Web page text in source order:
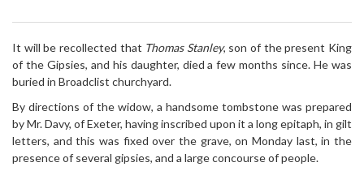
It will be recollected that Thomas Stanley, son of the present King
of the Gipsies, and his daughter, died a few months since. He was
buried in Broadclist churchyard.
By directions of the widow, a handsome tombstone was prepared
by Mr. Davy, of Exeter, having inscribed upon it a long epitaph, in gilt
letters, and this was fixed over the grave, on Monday last, in the
presence of several gipsies, and a large concourse of people.